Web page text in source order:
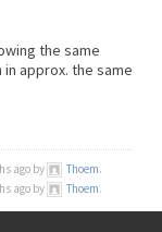
the same
approx. the same
ago by Thoem.
ago by
Thoem.